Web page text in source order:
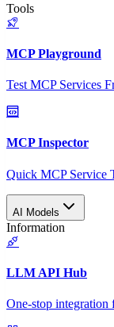
Tools
MCP Playground
Test MCP Services
MCP Inspector
Quick MCP Service
AI Models
Information
LLM API Hub
One-stop